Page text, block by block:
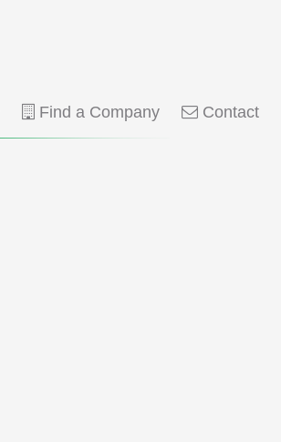
Find a Company Contact